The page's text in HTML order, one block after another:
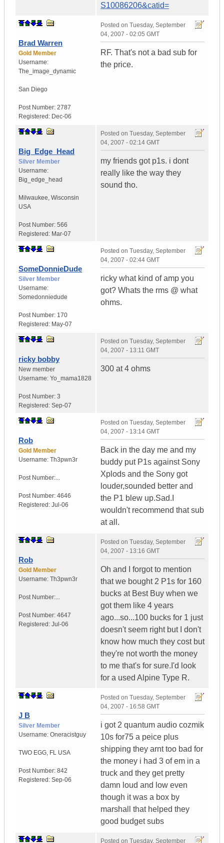
S10086206&catid=
Brad Warren
Gold Member
Username:
The_image_dynamic
San Diego
Post Number: 2787
Registered: Dec-06
Posted on Tuesday, September
04, 2007 - 02:05 GMT
RF. That's not a bad sub for
the price.
Big_Edge_Head
Silver Member
Username:
Big_edge_head
Milwaukee, Wisconsin
USA
Post Number: 566
Registered: Mar-07
Posted on Tuesday, September
04, 2007 - 02:14 GMT
my friends got p1s. i dont
really like the way they
sound tho.
SomeDonnieDude
Silver Member
Username:
Somedonniedude
Post Number: 170
Registered: May-07
Posted on Tuesday, September
04, 2007 - 02:44 GMT
ricky what kind of amp you
got? Whats the rms @ what
ohms.
ricky bobby
New member
Username: Yo_mama1828
Post Number: 3
Registered: Sep-07
Posted on Tuesday, September
04, 2007 - 13:11 GMT
300 at 4 ohms
Rob
Gold Member
Username: Th3pwn3r
Post Number:...
Post Number: 4646
Registered: Jul-06
Posted on Tuesday, September
04, 2007 - 13:14 GMT
Back in the day me and my
buddy put P1s against Sony
Xplods and the Sony got
louder,sounded better and
the P1 blew up.Sad.I
wouldn't recommend that sub
at all.
Rob
Gold Member
Username: Th3pwn3r
Post Number:...
Post Number: 4647
Registered: Jul-06
Posted on Tuesday, September
04, 2007 - 13:16 GMT
Oh and I forgot to mention
that we bought 2 P1s for 160
bucks at Best Buy when we
got them like 4 years
ago...so...100 bucks for 1 just
doesn't seem right but I don't
know how much they cost but
they're not worth the money
to me that's for sure.I'd look
for a used Alpine Type R.
J B
Silver Member
Username: Oneracistguy
TWO EGG, FL USA
Post Number: 842
Registered: Sep-06
Posted on Tuesday, September
04, 2007 - 16:58 GMT
i got 2 quantum audio cozmik
10s for75 a peice plus
shipping they arnt too bad for
the money i had 3 of em in a
truck and they get pretty
damn loud and low even
though it was a box by
marshall that helped they
good budget subs
Posted on Tuesday, September